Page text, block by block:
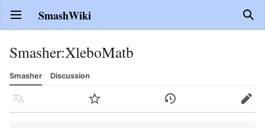
Open main menu SmashWiki
Smasher:XleboMatb
Smasher Discussion
Language Watch History Edit